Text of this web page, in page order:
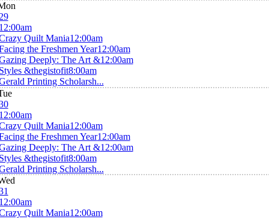
Quilt Mania12:00am
the Freshmen Year12:00am
Deeply: The Art &12:00am
&thegistofit8:00am
Printing Scholarsh...
Quilt Mania12:00am
the Freshmen Year12:00am
Deeply: The Art &12:00am
&thegistofit8:00am
Printing Scholarsh...
Quilt Mania12:00am